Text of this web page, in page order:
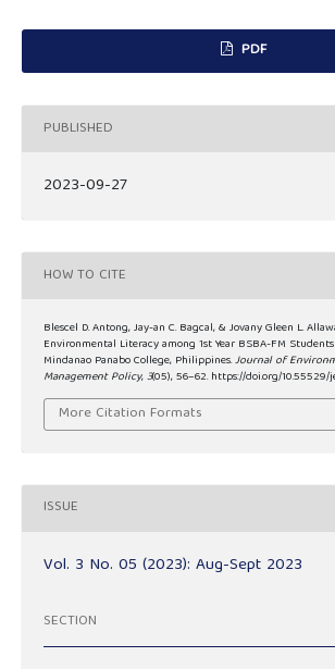
PDF
PUBLISHED
2023-09-27
HOW TO CITE
Blescel D. Antong, Jay-an C. Bagcal, & Jovany Gleen L.
Environmental Literacy among 1st Year BSBA-FM
Mindanao Panabo College, Philippines.Journal of
Management Policy,3(05), 56–62. https://doi.org/10.55529/
More Citation Formats
ISSUE
Vol. 3 No. 05 (2023): Aug-Sept 2023
SECTION